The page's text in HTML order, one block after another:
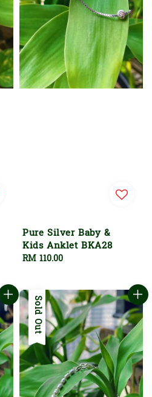
Pure Silver Baby &
Kids Anklet BKA28
Regular
RM 110.00
Sold Out